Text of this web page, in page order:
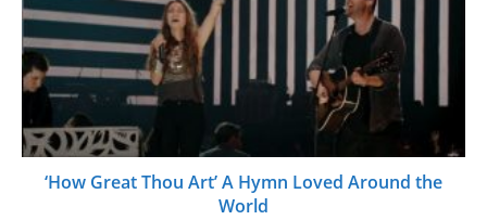
‘How Great Thou Art’ A Hymn Loved Around the
World